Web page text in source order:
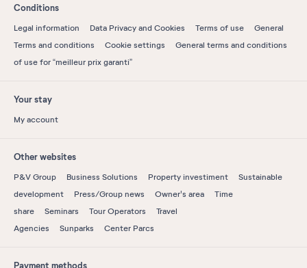
Conditions
Legal information Data Privacy and Cookies Terms of use
General
Terms and conditions
Cookie settings
General terms and conditions
of use for “meilleur prix garanti”
Your stay
My account
Other websites
P&V Group Business Solutions Property investiment
Sustainable
development
Press/Group news Owner's area
Time
share
Seminars Tour Operators
Travel
Agencies
Sunparks Center Parcs
Payment methods